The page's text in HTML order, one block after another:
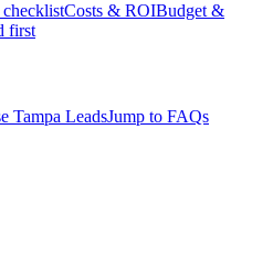
Costs & ROIBudget &
first
Tampa LeadsJump to FAQs